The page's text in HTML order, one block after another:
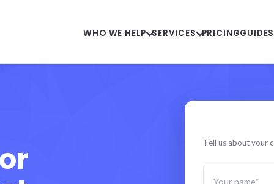
WHO WE HELP SERVICES PRICINGGUIDES
Tell us about your